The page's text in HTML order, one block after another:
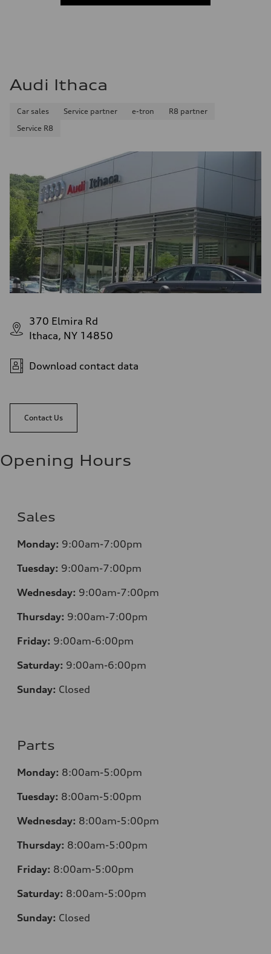
Audi Ithaca
Car sales Service partner e-tron
R8 partner
Service R8
370 Elmira Rd
Ithaca, NY 14850
Download contact data
Contact Us
Opening Hours
Sales
Monday: 9:00am-7:00pm
Tuesday: 9:00am-7:00pm
Wednesday: 9:00am-7:00pm
Thursday: 9:00am-7:00pm
Friday: 9:00am-6:00pm
Saturday: 9:00am-6:00pm
Sunday: Closed
Parts
Monday: 8:00am-5:00pm
Tuesday: 8:00am-5:00pm
Wednesday: 8:00am-5:00pm
Thursday: 8:00am-5:00pm
Friday: 8:00am-5:00pm
Saturday: 8:00am-5:00pm
Sunday: Closed